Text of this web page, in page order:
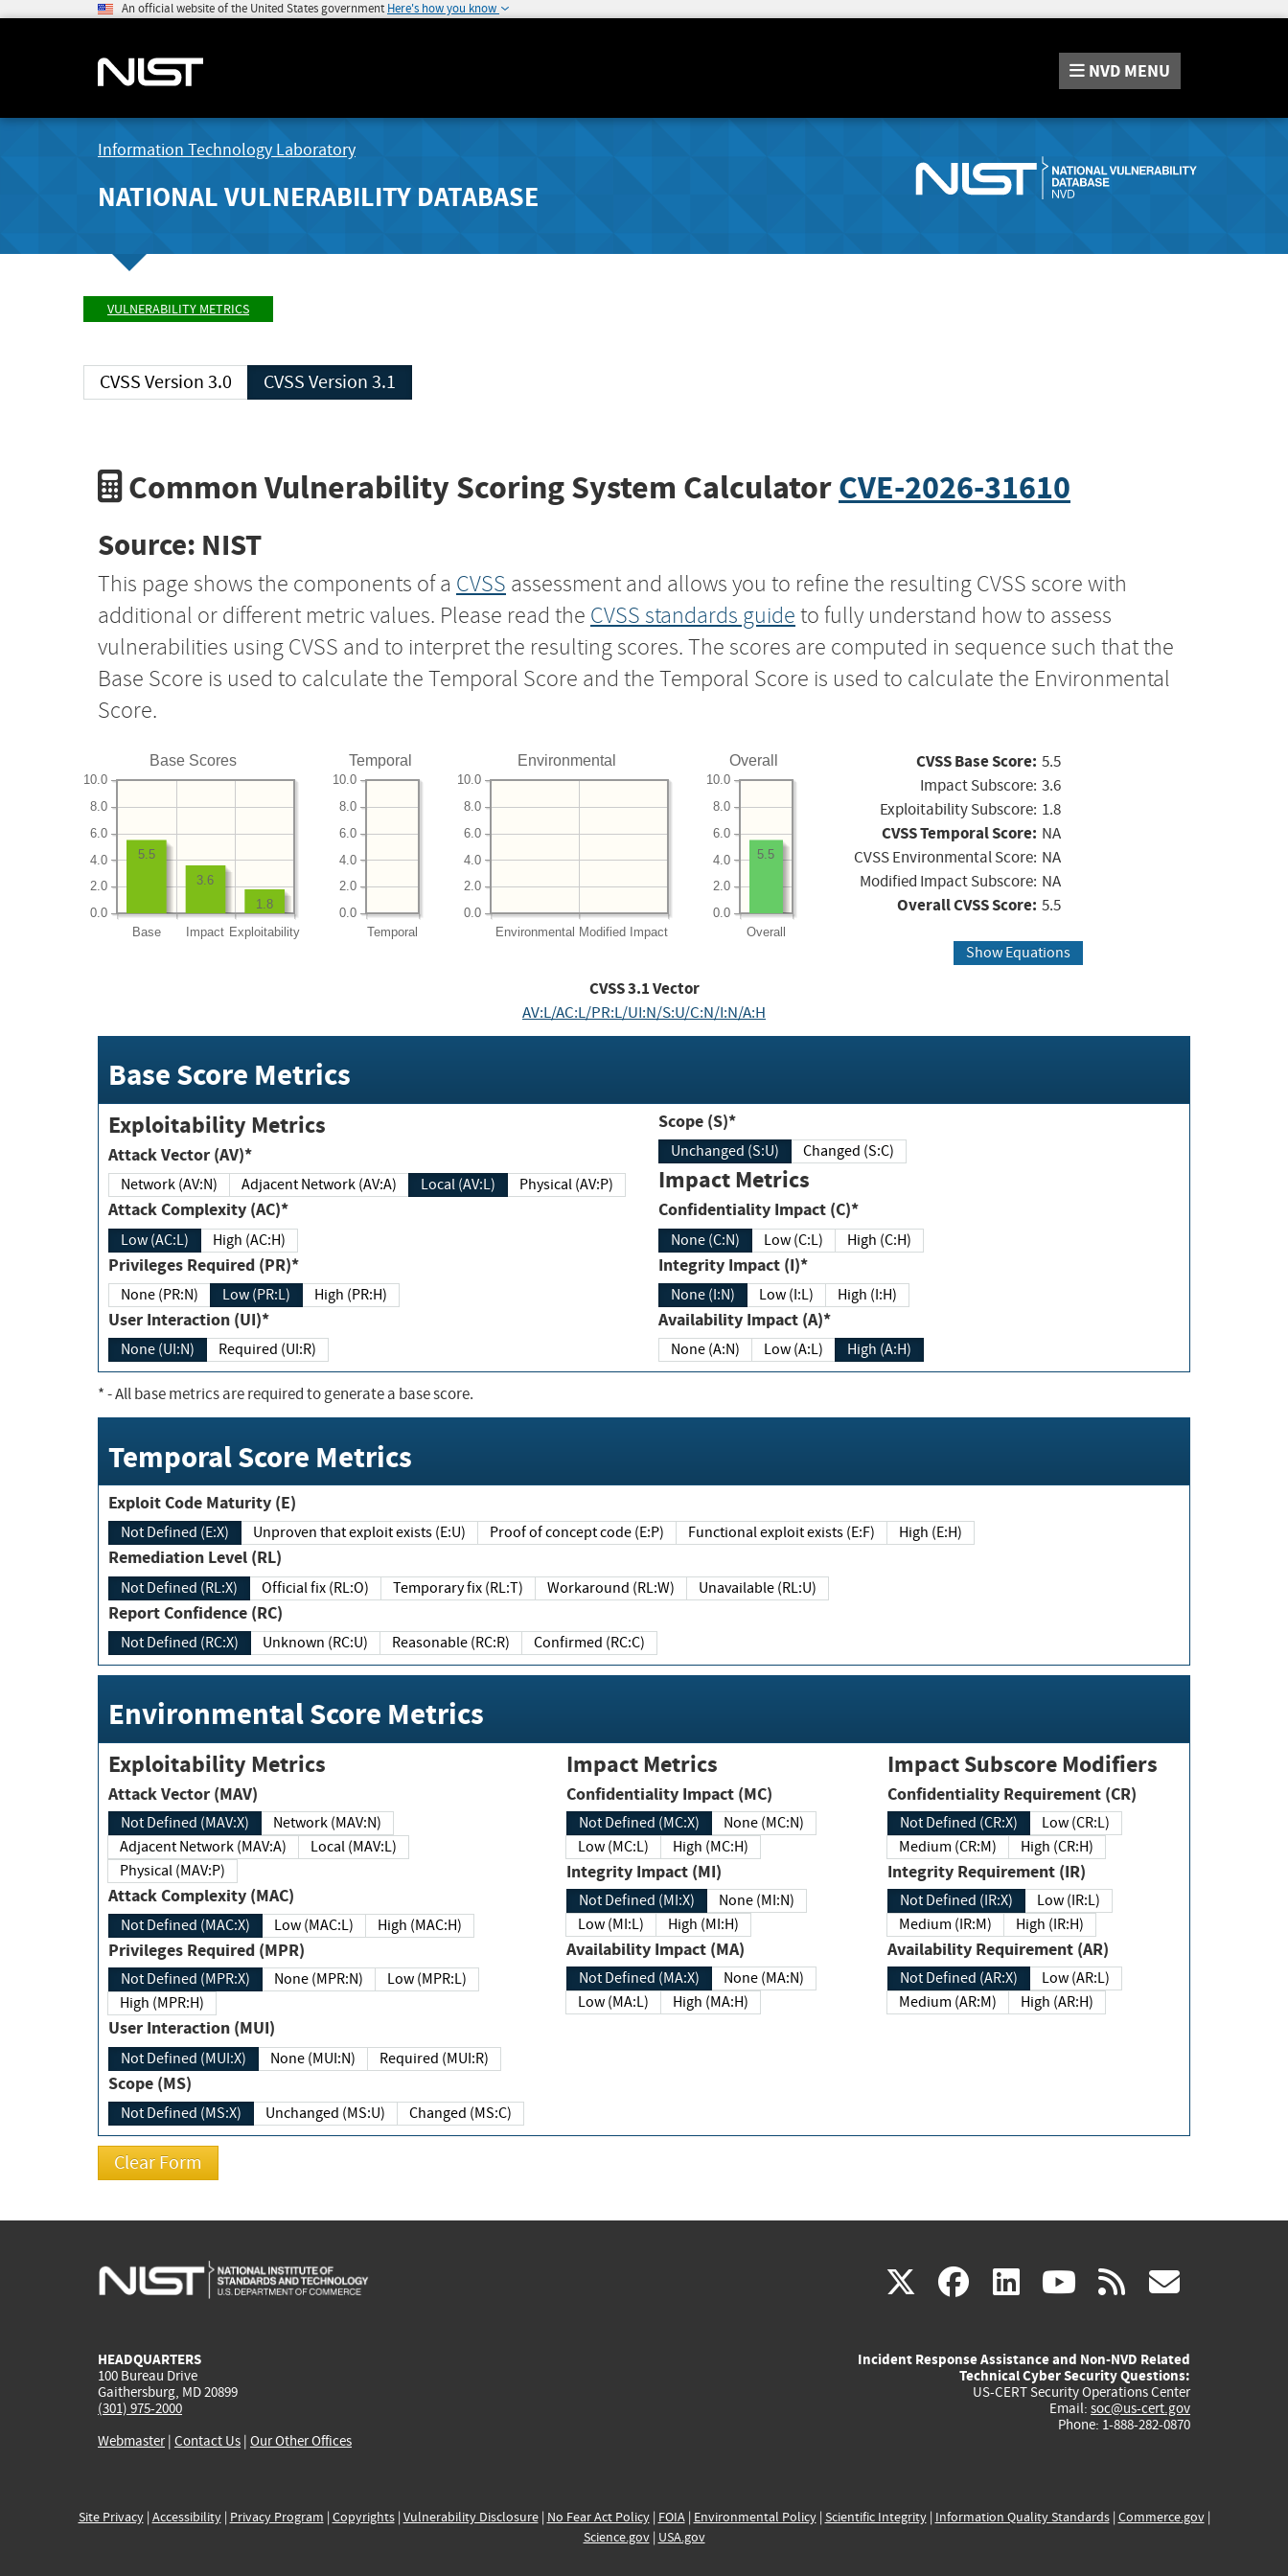
An official website of the United States government Here's how you know
NVD MENU
Information Technology Laboratory
NATIONAL VULNERABILITY DATABASE
VULNERABILITY METRICS
CVSS Version 3.0 CVSS Version 3.1
Common Vulnerability Scoring System CalculatorCVE-2026-31610
Source: NIST
This page shows the components of a CVSS assessment and allows you to refine the resulting CVSS score with
additional or different metric values. Please read the CVSS standards guide to fully understand how to assess
vulnerabilities using CVSS and to interpret the resulting scores. The scores are computed in sequence such that the
Base Score is used to calculate the Temporal Score and the Temporal Score is used to calculate the Environmental
Score.
Base Scores
Base Impact Exploitability
0.0
2.0
4.0
6.0
8.0
10.0
1.8
3.6
5.5
Temporal
Temporal
0.0
2.0
4.0
6.0
8.0
10.0
Environmental
Environmental Modified Impact
0.0
2.0
4.0
6.0
8.0
10.0
Overall
Overall
0.0
2.0
4.0
6.0
8.0
10.0
5.5
CVSS Base Score: 5.5
Impact Subscore: 3.6
Exploitability Subscore: 1.8
CVSS Temporal Score: NA
CVSS Environmental Score: NA
Modified Impact Subscore: NA
Overall CVSS Score: 5.5
Show Equations
CVSS3.1Vector
AV:L/AC:L/PR:L/UI:N/S:U/C:N/I:N/A:H
Base Score Metrics
Exploitability Metrics
Attack Vector (AV)*
Network (AV:N) Adjacent Network (AV:A) Local (AV:L) Physical (AV:P)
Attack Complexity (AC)*
Low (AC:L) High (AC:H)
Privileges Required (PR)*
None (PR:N) Low (PR:L) High (PR:H)
User Interaction (UI)*
None (UI:N) Required (UI:R)
Scope (S)*
Unchanged (S:U) Changed (S:C)
Impact Metrics
Confidentiality Impact (C)*
None (C:N) Low (C:L) High (C:H)
Integrity Impact (I)*
None (I:N) Low (I:L) High (I:H)
Availability Impact (A)*
None (A:N) Low (A:L) High (A:H)
*- All base metrics are required to generate a base score.
Temporal Score Metrics
Exploit Code Maturity (E)
Not Defined (E:X) Unproven that exploit exists (E:U) Proof of concept code (E:P) Functional exploit exists (E:F) High (E:H)
Remediation Level (RL)
Not Defined (RL:X) Official fix (RL:O) Temporary fix (RL:T) Workaround (RL:W) Unavailable (RL:U)
Report Confidence (RC)
Not Defined (RC:X) Unknown (RC:U) Reasonable (RC:R) Confirmed (RC:C)
Environmental Score Metrics
Exploitability Metrics
Attack Vector (MAV)
Not Defined (MAV:X)
Network (MAV:N)
Adjacent Network (MAV:A)
Local (MAV:L)
Physical (MAV:P)
Attack Complexity (MAC)
Not Defined (MAC:X) Low (MAC:L) High (MAC:H)
Privileges Required (MPR)
Not Defined (MPR:X) None (MPR:N)
Low (MPR:L)
High (MPR:H)
User Interaction (MUI)
Not Defined (MUI:X) None (MUI:N) Required (MUI:R)
Scope (MS)
Not Defined (MS:X) Unchanged (MS:U) Changed (MS:C)
Impact Metrics
Confidentiality Impact (MC)
Not Defined (MC:X)
None (MC:N)
Low (MC:L)
High (MC:H)
Integrity Impact (MI)
Not Defined (MI:X)
None (MI:N)
Low (MI:L)
High (MI:H)
Availability Impact (MA)
Not Defined (MA:X)
None (MA:N)
Low (MA:L)
High (MA:H)
Impact Subscore Modifiers
Confidentiality Requirement (CR)
Not Defined (CR:X)
Low (CR:L)
Medium (CR:M)
High (CR:H)
Integrity Requirement (IR)
Not Defined (IR:X)
Low (IR:L)
Medium (IR:M)
High (IR:H)
Availability Requirement (AR)
Not Defined (AR:X)
Low (AR:L)
Medium (AR:M)
High (AR:H)
X(link
external)
facebook
(link
external)
linkedin
(link
external)
youtube
(link
external)
rss
HEADQUARTERS
100 Bureau Drive
Gaithersburg, MD 20899
(301) 975-2000
Webmaster| Contact Us | Our Other Offices
Incident Response Assistance and Non-NVD Related
Technical Cyber Security Questions:
US-CERT Security Operations Center
Email: soc@us-cert.gov
Phone: 1-888-282-0870
Site Privacy| Accessibility| Privacy Program | Copyrights| Vulnerability Disclosure| No Fear Act Policy| FOIA| Environmental Policy| Scientific Integrity| Information Quality Standards| Commerce.gov|
Science.gov| USA.gov